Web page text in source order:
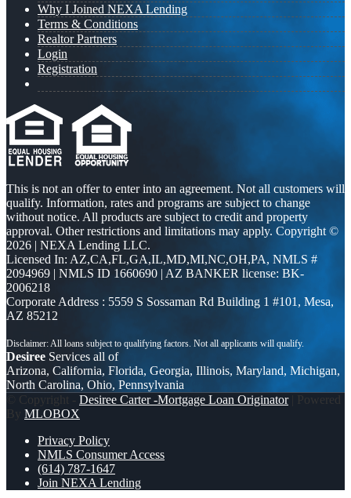
Why I Joined NEXA Lending
Terms & Conditions
Realtor Partners
Login
Registration
This is not an offer to enter into an agreement. Not all customers will
qualify. Information, rates and programs are subject to change
without notice. All products are subject to credit and property
approval. Other restrictions and limitations may apply. Copyright ©
2026 | NEXA Lending LLC.
Licensed In: AZ,CA,FL,GA,IL,MD,MI,NC,OH,PA, NMLS #
2094969 | NMLS ID 1660690 | AZ BANKER license: BK-
2006218
Corporate Address : 5559 S Sossaman Rd Building 1 #101, Mesa,
AZ 85212
Desiree Services all of
Arizona, California, Florida, Georgia, Illinois, Maryland, Michigan,
North Carolina, Ohio, Pennsylvania
© Copyright - Desiree Carter -Mortgage Loan Originator| Powered
By MLOBOX
Privacy Policy
NMLS Consumer Access
(614) 787-1647
Join NEXA Lending